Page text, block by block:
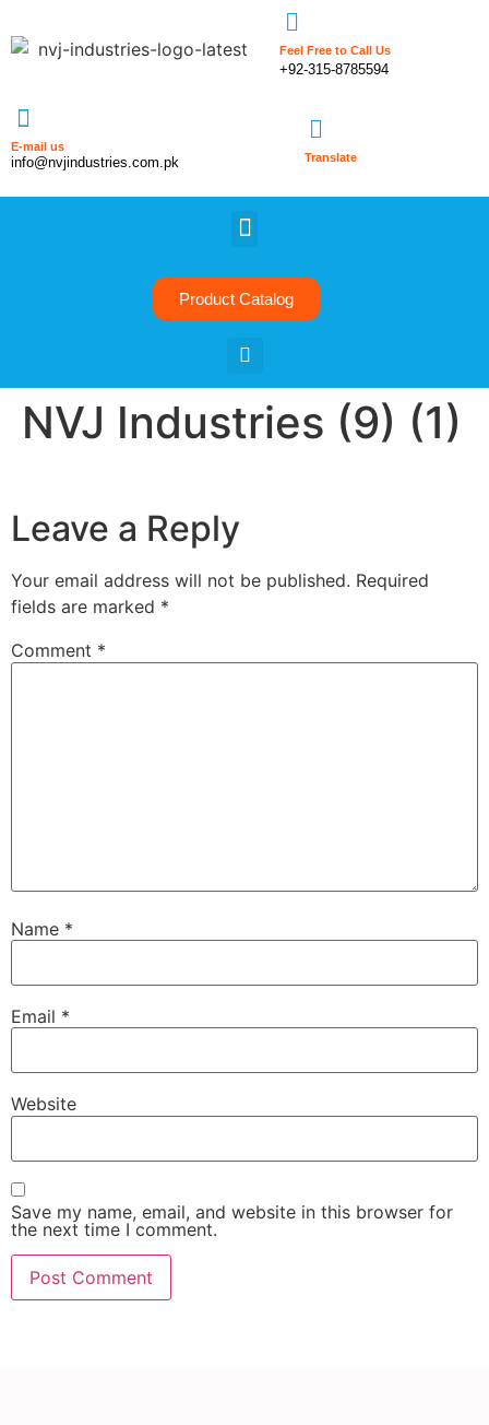
Feel Free to Call Us
+92-315-8785594
E-mail us
info@nvjindustries.com.pk Translate
Product Catalog
NVJ Industries (9) (1)
Leave a Reply
Your email address will not be published. Required
fields are marked *
Comment *
Name *
Email *
Website
Save my name, email, and website in this browser for
the next time I comment.